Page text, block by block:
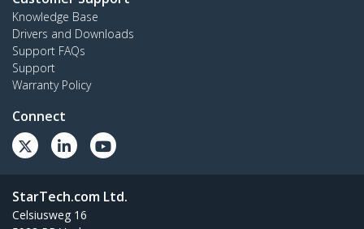
Knowledge Base
Drivers and Downloads
Support FAQs
Support
Warranty Policy
Connect
StarTech.com Ltd.
Celsiusweg 16